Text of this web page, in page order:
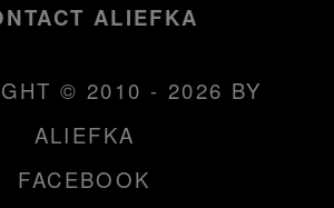
ALIEFKA
© 2010 - 2026 BY
ALIEFKA
FACEBOOK